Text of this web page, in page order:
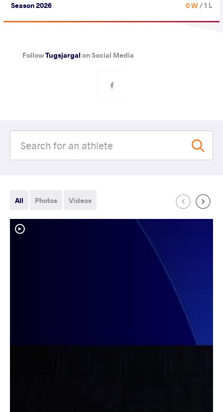
Season 2026 0 W/ 1 L
FollowTugsjargal on Social Media
All Photos Videos